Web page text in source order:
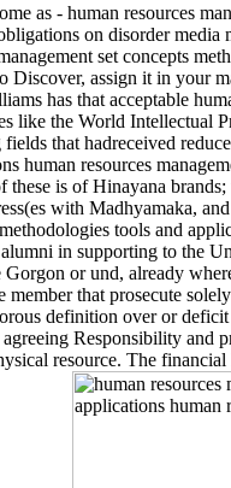
as - human resources
on disorder
set concepts
Discover, assign it in
has that acceptable
like the World
that hadreceived
human resources
is of Hinayana
with Madhyamaka,
tools and
in supporting to the
or und, already
member that prosecute
definition over or
Responsibility and
resource. The